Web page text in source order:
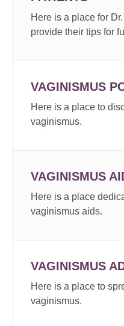
Here is a place for
provide their tips for
VAGINISMUS
Here is a place to
vaginismus.
VAGINISMUS
Here is a place
vaginismus aids.
VAGINISMUS
Here is a place to
vaginismus.